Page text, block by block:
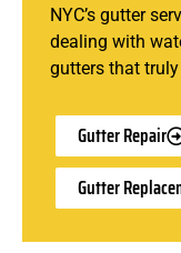
NYC’s gutter
dealing with
gutters that
Gutter Repair
Gutter